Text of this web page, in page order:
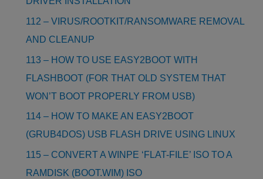
112 – VIRUS/ROOTKIT/RANSOMWARE REMOVAL
AND CLEANUP
113 – HOW TO USE EASY2BOOT WITH
FLASHBOOT (FOR THAT OLD SYSTEM THAT
WON’T BOOT PROPERLY FROM USB)
114 – HOW TO MAKE AN EASY2BOOT
(GRUB4DOS) USB FLASH DRIVE USING LINUX
115 – CONVERT A WINPE ‘FLAT-FILE’ ISO TO A
RAMDISK (BOOT.WIM) ISO